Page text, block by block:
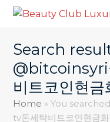
Search
비트코인현금
Home »You
tv돈세탁비트코인현금화